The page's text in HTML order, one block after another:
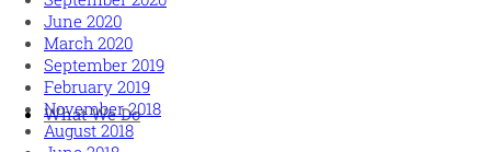
What We Do
June 2020
March 2020
September 2019
February 2019
November 2018
August 2018